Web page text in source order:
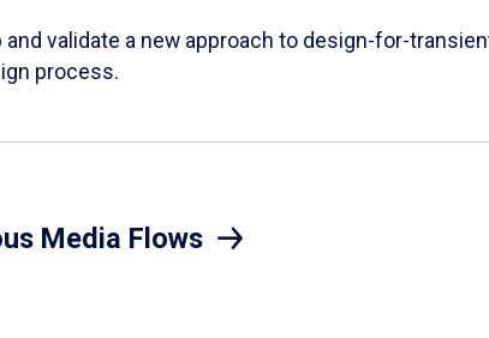
validate a new approach to design-for-
process.
Media Flows